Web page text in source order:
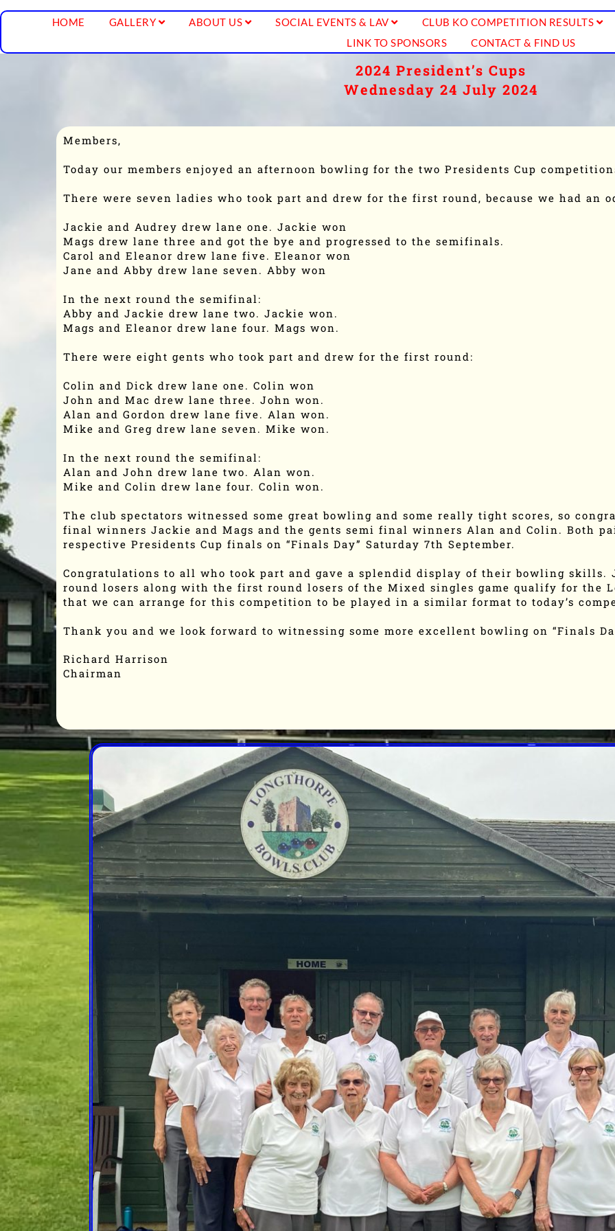
HOME GALLERY ABOUT US SOCIAL EVENTS & LAV
CLUB KO COMPETITION RESULTS
LINK TO SPONSORS
CONTACT & FIND US
2024 President’s Cups
Wednesday 24 July 2024
Members,
Today our members enjoyed an afternoon bowling for the two Presidents Cup
There were seven ladies who took part and drew for the first round, because we had an
Jackie and Audrey drew lane one. Jackie won
Mags drew lane three and got the bye and progressed to the semifinals.
Carol and Eleanor drew lane five. Eleanor won
Jane and Abby drew lane seven. Abby won
In the next round the semifinal:
Abby and Jackie drew lane two. Jackie won.
Mags and Eleanor drew lane four. Mags won.
There were eight gents who took part and drew for the first round:
Colin and Dick drew lane one. Colin won
John and Mac drew lane three. John won.
Alan and Gordon drew lane five. Alan won.
Mike and Greg drew lane seven. Mike won.
In the next round the semifinal:
Alan and John drew lane two. Alan won.
Mike and Colin drew lane four. Colin won.
The club spectators witnessed some great bowling and some really tight scores, so
final winners Jackie and Mags and the gents semi final winners Alan and Colin. Both
respective Presidents Cup finals on “Finals Day” Saturday 7th September.
Congratulations to all who took part and gave a splendid display of their bowling
round losers along with the first round losers of the Mixed singles game qualify for the
that we can arrange for this competition to be played in a similar format to today’s
Thank you and we look forward to witnessing some more excellent bowling on “Finals
Richard Harrison
Chairman